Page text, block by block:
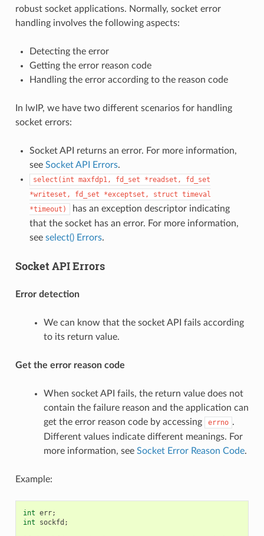
robust socket applications. Normally, socket error
handling involves the following aspects:
Detecting the error
Getting the error reason code
Handling the error according to the reason code
In lwIP, we have two different scenarios for handling
socket errors:
Socket API returns an error. For more information,
see Socket API Errors.
select(int maxfdp1, fd_set *readset,
fd_set
*writeset,
fd_set *exceptset, struct timeval
*timeout)
has an exception descriptor indicating
that the socket has an error. For more information,
see select() Errors.
Socket API Errors
Error detection
We can know that the socket API fails according
to its return value.
Get the error reason code
When socket API fails, the return value does not
contain the failure reason and the application can
get the error reason code by accessing
errno .
Different values indicate different meanings. For
more information, see Socket Error Reason Code.
Example:
int err;
int
sockfd ;